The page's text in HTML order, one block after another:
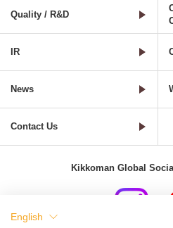
Quality / R&D
IR
News
Contact Us
Kikkoman Global
English